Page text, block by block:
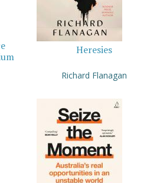
Heresies
Richard Flanagan